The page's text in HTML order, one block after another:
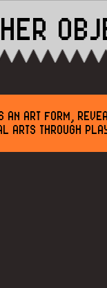
AN ART FORM,
ARTS THROUGH